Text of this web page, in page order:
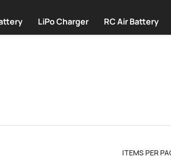
LiPo Charger RC Air Battery
ITEMS PER